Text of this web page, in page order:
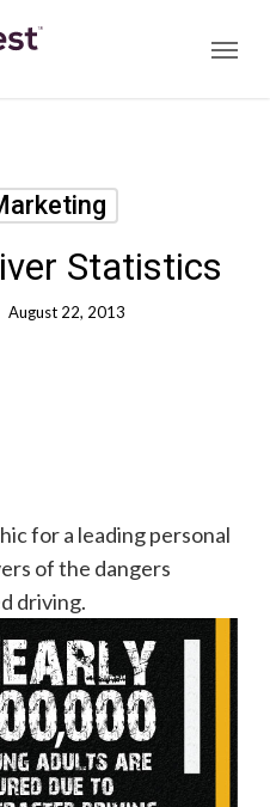
Menu
Statistics
August 22, 2013
for a leading personal
of the dangers
driving.